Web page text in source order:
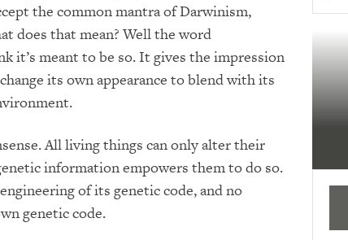
the common mantra of Darwinism,
does that mean? Well the word
it’s meant to be so. It gives the impression
its own appearance to blend with its
All living things can only alter their
information empowers them to do so.
of its genetic code, and no
genetic code.